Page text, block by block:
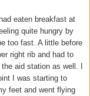
eaten breakfast at
quite hungry by
too fast. A little before
right rib and had to
aid station as well. I
I was starting to
feet and went flying